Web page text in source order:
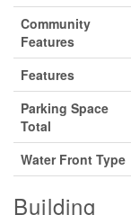
Community
Features
Features
Parking Space
Total
Water Front Type
Building